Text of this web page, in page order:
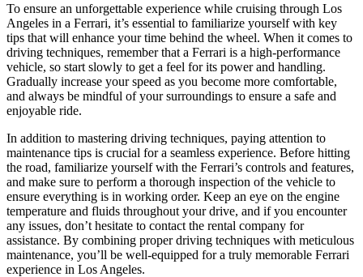
To ensure an unforgettable experience while cruising through Los
Angeles in a Ferrari, it’s essential to familiarize yourself with key
tips that will enhance your time behind the wheel. When it comes to
driving techniques, remember that a Ferrari is a high-performance
vehicle, so start slowly to get a feel for its power and handling.
Gradually increase your speed as you become more comfortable,
and always be mindful of your surroundings to ensure a safe and
enjoyable ride.
In addition to mastering driving techniques, paying attention to
maintenance tips is crucial for a seamless experience. Before hitting
the road, familiarize yourself with the Ferrari’s controls and features,
and make sure to perform a thorough inspection of the vehicle to
ensure everything is in working order. Keep an eye on the engine
temperature and fluids throughout your drive, and if you encounter
any issues, don’t hesitate to contact the rental company for
assistance. By combining proper driving techniques with meticulous
maintenance, you’ll be well-equipped for a truly memorable Ferrari
experience in Los Angeles.